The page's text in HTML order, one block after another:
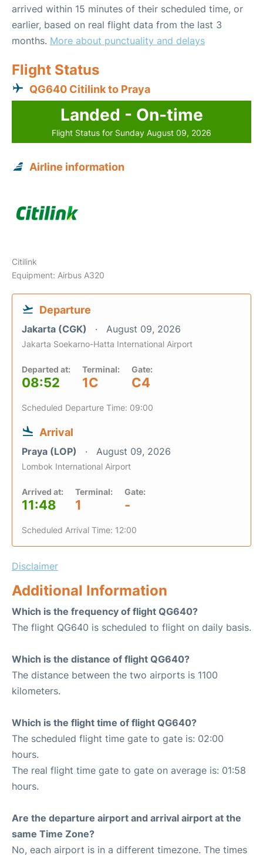
arrived within 15 minutes of their scheduled time, or
earlier, based on real flight data from the last 3
months. More about punctuality and delays
Flight Status
QG640 Citilink to Praya
Landed - On-time
Flight Status for Sunday August 09, 2026
Airline information
Citilink
Equipment: Airbus A320
Departure
Jakarta (CGK) August 09, 2026
Jakarta Soekarno-Hatta International Airport
Departed at:
08:52
Terminal:
1C
Gate:
C4
Scheduled Departure Time: 09:00
Arrival
Praya (LOP) August 09, 2026
Lombok International Airport
Arrived at:
11:48
Terminal:
1
Gate:
-
Scheduled Arrival Time: 12:00
Disclaimer
Additional Information
Which is the frequency of flight QG640?
The flight QG640 is scheduled to flight on daily basis.
Which is the distance of flight QG640?
The distance between the two airports is 1100
kilometers.
Which is the flight time of flight QG640?
The scheduled flight time gate to gate is: 02:00
hours.
The real flight time gate to gate on average is: 01:58
hours.
Are the departure airport and arrival airport at the
same Time Zone?
No, each airport is in a different timezone. The times